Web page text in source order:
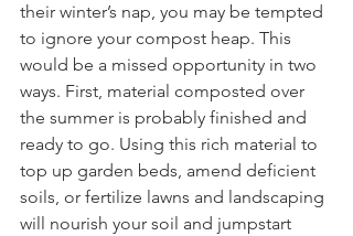
their winter’s nap, you may be tempted
to ignore your compost heap. This
would be a missed opportunity in two
ways. First, material composted over
the summer is probably finished and
ready to go. Using this rich material to
top up garden beds, amend deficient
soils, or fertilize lawns and landscaping
will nourish your soil and jumpstart